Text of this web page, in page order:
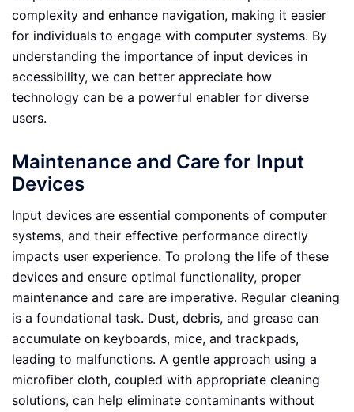
complexity and enhance navigation, making it easier
for individuals to engage with computer systems. By
understanding the importance of input devices in
accessibility, we can better appreciate how
technology can be a powerful enabler for diverse
users.
Maintenance and Care for Input
Devices
Input devices are essential components of computer
systems, and their effective performance directly
impacts user experience. To prolong the life of these
devices and ensure optimal functionality, proper
maintenance and care are imperative. Regular cleaning
is a foundational task. Dust, debris, and grease can
accumulate on keyboards, mice, and trackpads,
leading to malfunctions. A gentle approach using a
microfiber cloth, coupled with appropriate cleaning
solutions, can help eliminate contaminants without